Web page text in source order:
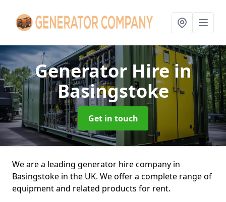
Generator Hirein
Basingstoke
Get in touch
We are a leading generator hire company in
Basingstoke in the UK. We offer a complete range of
equipment and related products for rent.